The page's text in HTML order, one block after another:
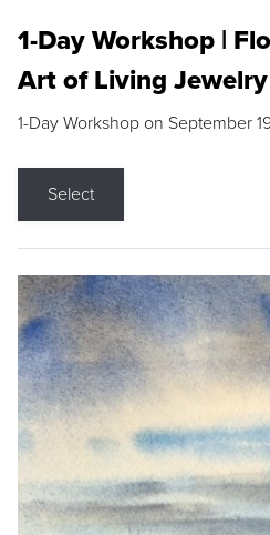
1-Day Workshop |
Art of Living
1-Day Workshop on September
Select